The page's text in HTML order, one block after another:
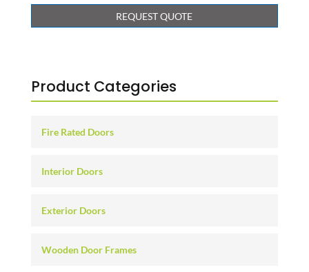
REQUEST QUOTE
Product Categories
Fire Rated Doors
Interior Doors
Exterior Doors
Wooden Door Frames